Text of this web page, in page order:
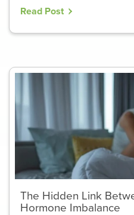
Read Post
The Hidden Link
Hormone Imbalance